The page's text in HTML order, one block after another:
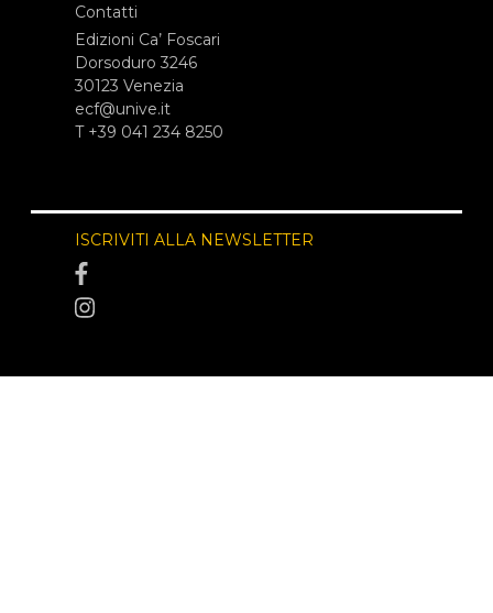
Contatti
Edizioni Ca’ Foscari
Dorsoduro 3246
30123 Venezia
ecf@unive.it
T +39 041 234 8250
ISCRIVITI ALLA NEWSLETTER